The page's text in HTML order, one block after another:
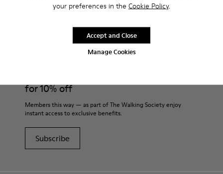
your preferences in the Cookie Policy.
Manage Cookies
Accept and Close
for 10% off
Members this way — as part of The Walking Society enjoy
instant access to exclusive benefits.
Subscribe